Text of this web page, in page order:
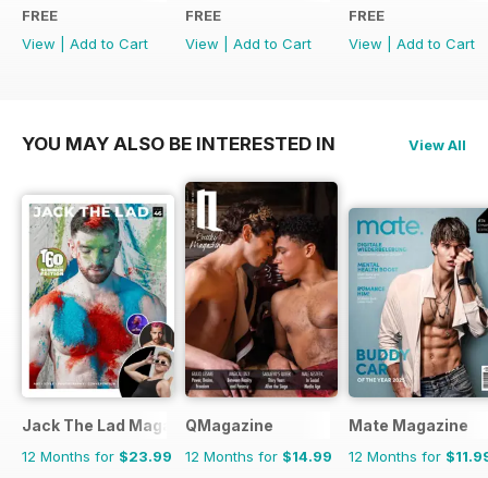
FREE
View
Add to Cart
FREE
View
Add to Cart
FREE
View
Add to Cart
YOU MAY ALSO BE INTERESTED IN View All
Jack The Lad Magazine
12 Months for $23.99
QMagazine
12 Months for $14.99
Mate Magazine
12 Months for